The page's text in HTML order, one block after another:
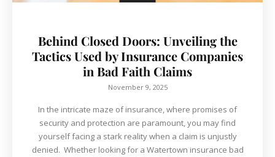
Behind Closed Doors: Unveiling the
Tactics Used by Insurance Companies
in Bad Faith Claims
November 9, 2025
In the intricate maze of insurance, where promises of
security and protection are paramount, you may find
yourself facing a stark reality when a claim is unjustly
denied. Whether looking for a Watertown insurance bad